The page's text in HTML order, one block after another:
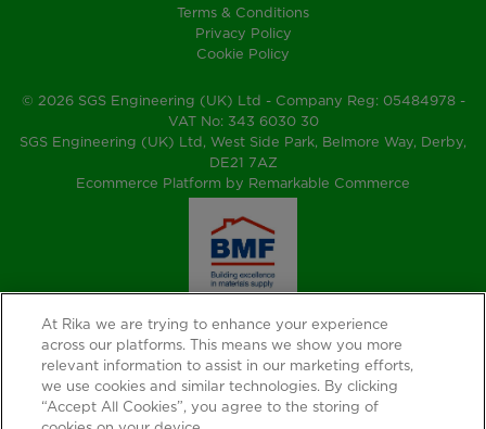
Terms & Conditions
Privacy Policy
Cookie Policy
© 2026 SGS Engineering (UK) Ltd - Company Reg: 05484978 -
VAT No: 343 6030 30
SGS Engineering (UK) Ltd, West Side Park, Belmore Way, Derby,
DE21 7AZ
Ecommerce Platform by Remarkable Commerce
At Rika we are trying to enhance your experience
across our platforms. This means we show you more
relevant information to assist in our marketing efforts,
we use cookies and similar technologies. By clicking
“Accept All Cookies”, you agree to the storing of